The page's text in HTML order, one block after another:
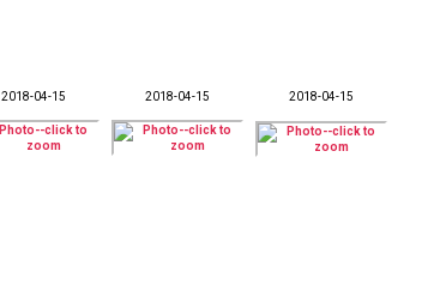
2018-04-15 2018-04-15 2018-04-15